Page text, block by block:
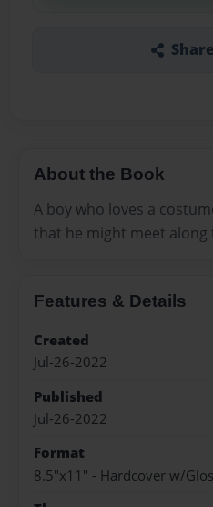
About the Book
A boy who loves a
that he might meet along
Features & Details
Created
Jul-26-2022
Published
Jul-26-2022
Format
8.5"x11" - Hardcover w/